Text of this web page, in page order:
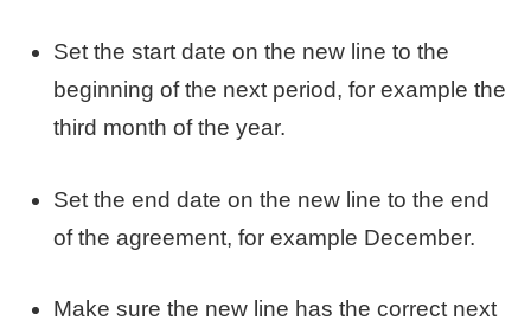
Set the start date on the new line to the
beginning of the next period, for example the
third month of the year.
Set the end date on the new line to the end
of the agreement, for example December.
Make sure the new line has the correct next